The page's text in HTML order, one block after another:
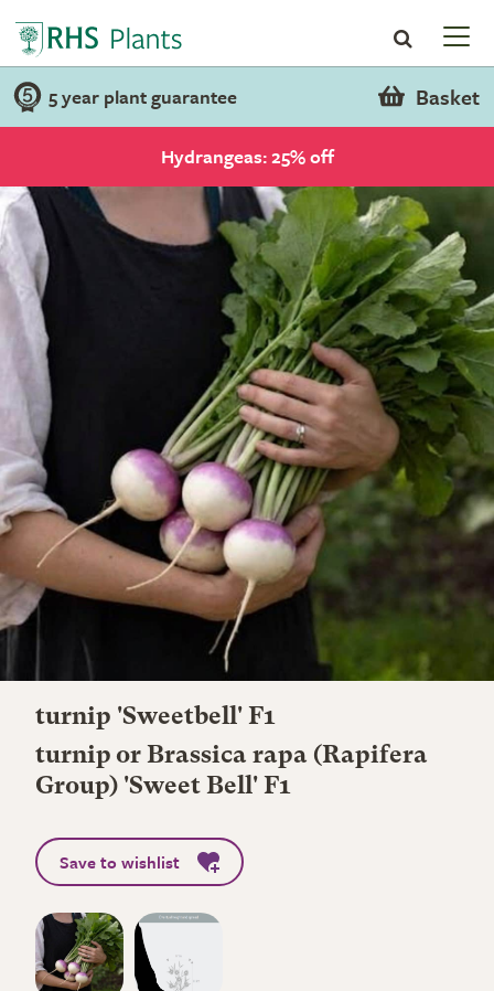
5 year plant guarantee Basket
Hydrangeas: 25% off
turnip 'Sweetbell' F1
turnip or Brassica rapa (Rapifera
Group) 'Sweet Bell' F1
Save to wishlist